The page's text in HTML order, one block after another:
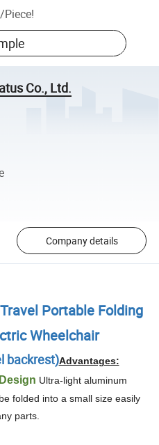
/Piece!
Co., Ltd.
Company details
Portable Folding
Wheelchair
backrest)Advantages:
Ultra-light aluminum
folded into a small size easily
parts.